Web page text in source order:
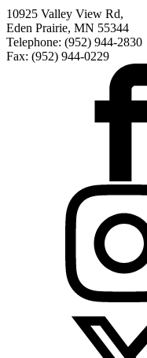
10925 Valley View Rd,
Eden Prairie, MN 55344
Telephone: (952) 944-2830
Fax: (952) 944-0229